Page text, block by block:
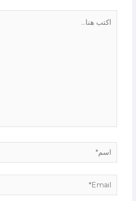
اكتب
هنا...
اسم*
Email*